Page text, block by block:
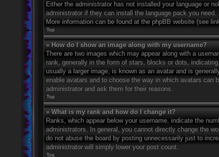
Either the administrator has not installed your language or
administrator if they can install the language pack you
More information can be found at the phpBB website (see
Top
» How do I show an image along with my username?
There are two images which may appear along with a
rank, generally in the form of stars, blocks or dots,
usually a larger image, is known as an avatar and is
enable avatars and to choose the way in which avatars can
administrator and ask them for their reasons.
Top
» What is my rank and how do I change it?
Ranks, which appear below your username, indicate the
administrators. In general, you cannot directly change the
do not abuse the board by posting unnecessarily just to
administrator will simply lower your post count.
Top